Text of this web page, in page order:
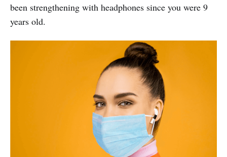
been strengthening with headphones since you were 9
years old.